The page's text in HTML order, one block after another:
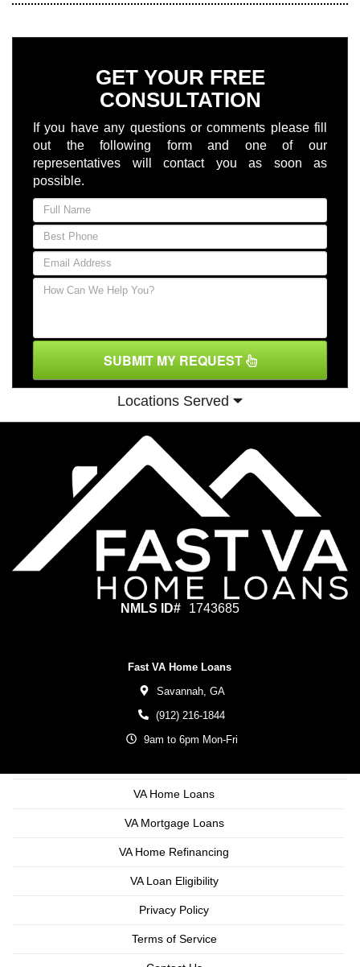
GET YOUR FREE
CONSULTATION
If you have any questions or comments please fill
out the following form and one of our
representatives will contact you as soon as
possible.
SUBMIT MY REQUEST
Locations Served
NMLS ID# 1743685
Fast VA Home Loans
Savannah, GA
(912) 216-1844
9am to 6pm Mon-Fri
VA Home Loans
VA Mortgage Loans
VA Home Refinancing
VA Loan Eligibility
Privacy Policy
Terms of Service